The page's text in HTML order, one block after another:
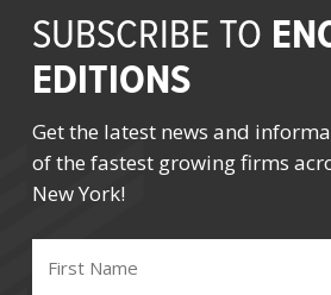
SUBSCRIBE TO
EDITIONS
Get the latest news and
of the fastest growing firms
New York!
FIRST
NAME
(REQUIRED)